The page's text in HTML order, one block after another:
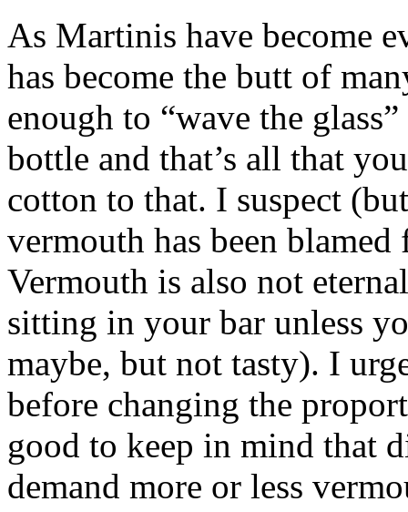
As Martinis have become
has become the butt of
enough to “wave the
bottle and that’s all that
cotton to that. I suspect
vermouth has been
Vermouth is also not
sitting in your bar unless
maybe, but not tasty). I
before changing the
good to keep in mind that
demand more or less